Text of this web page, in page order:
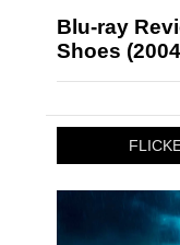
Blu-ray
Shoes